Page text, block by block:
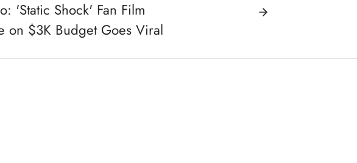
'Static Shock' Fan Film
on $3K Budget Goes Viral